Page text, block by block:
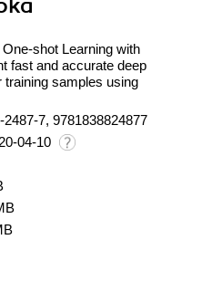
shot Learning with
fast and accurate deep
training samples using
2487-7, 9781838824877
04-10